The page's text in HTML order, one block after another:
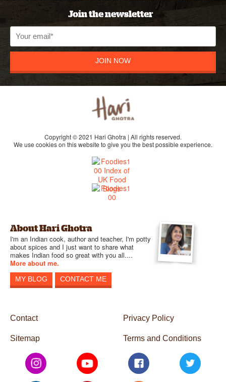
Join the newsletter
JOIN NOW
Copyright © 2021 Hari Ghotra | All rights reserved.
We use cookies on this website to give you the best possible experience.
About Hari Ghotra
I'm an Indian cook, author and teacher, I'm potty
about spices and I just want to share what
makes Indian food so great with you all....
More about me.
MY BLOG CONTACT ME
Contact
Sitemap
Privacy Policy
Terms and Conditions